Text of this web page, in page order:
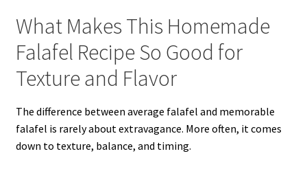
What Makes This Homemade
Falafel Recipe So Good for
Texture and Flavor
The difference between average falafel and memorable
falafel is rarely about extravagance. More often, it comes
down to texture, balance, and timing.